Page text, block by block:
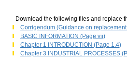
Download the following files and replace
Corrigendum (Guidance on
BASIC INFORMATION (Page vii)
Chapter 1 INTRODUCTION (Page 1.4)
Chapter 3 INDUSTRIAL PROCESSES